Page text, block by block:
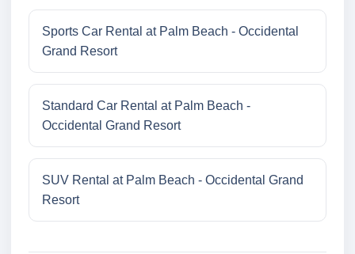
Sports Car Rental at Palm Beach - Occidental
Grand Resort
Standard Car Rental at Palm Beach -
Occidental Grand Resort
SUV Rental at Palm Beach - Occidental Grand
Resort